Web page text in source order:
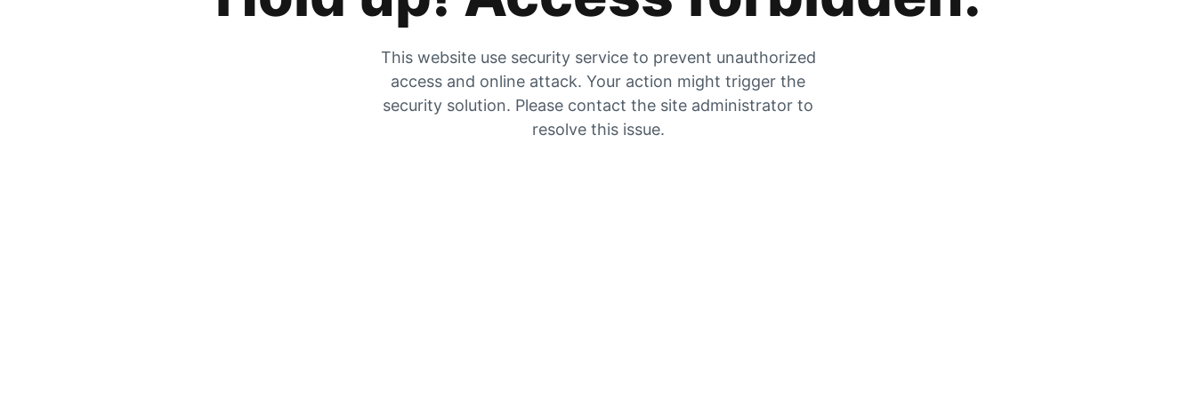
This website use security service to prevent unauthorized
access and online attack. Your action might trigger the
security solution. Please contact the site administrator to
resolve this issue.